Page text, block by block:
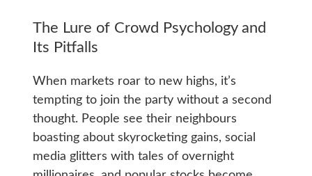
The Lure of Crowd Psychology and
Its Pitfalls
When markets roar to new highs, it’s
tempting to join the party without a second
thought. People see their neighbours
boasting about skyrocketing gains, social
media glitters with tales of overnight